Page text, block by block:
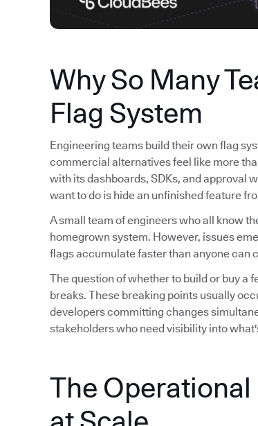
Why So Many
Flag System
Engineering teams build their own flag
commercial alternatives feel like more
with its dashboards, SDKs, and approval
want to do is hide an unfinished feature
A small team of engineers who all know
homegrown system. However, issues
flags accumulate faster than anyone can
The question of whether to build or buy a
breaks. These breaking points usually
developers committing changes
stakeholders who need visibility into
The